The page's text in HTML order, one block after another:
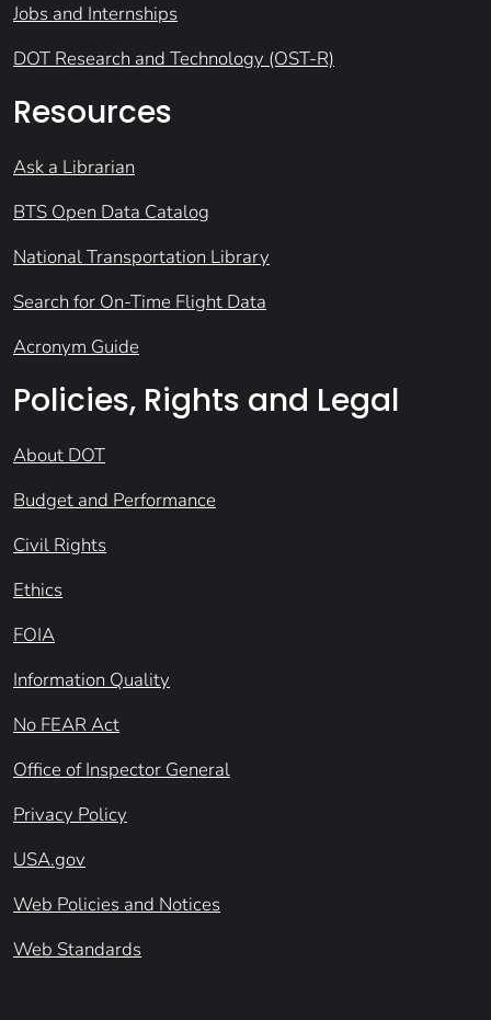
Jobs and Internships
DOT Research and Technology (OST-R)
Resources
Ask a Librarian
BTS Open Data Catalog
National Transportation Library
Search for On-Time Flight Data
Acronym Guide
Policies, Rights and Legal
About DOT
Budget and Performance
Civil Rights
Ethics
FOIA
Information Quality
No FEAR Act
Office of Inspector General
Privacy Policy
USA.gov
Web Policies and Notices
Web Standards